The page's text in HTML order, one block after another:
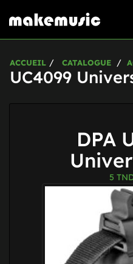
ACCUEIL CATALOGUE
UC4099
DPA
5